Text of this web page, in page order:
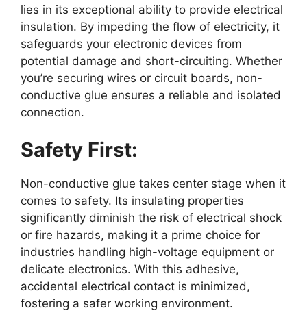
lies in its exceptional ability to provide electrical
insulation. By impeding the flow of electricity, it
safeguards your electronic devices from
potential damage and short-circuiting. Whether
you’re securing wires or circuit boards, non-
conductive glue ensures a reliable and isolated
connection.
Safety First:
Non-conductive glue takes center stage when it
comes to safety. Its insulating properties
significantly diminish the risk of electrical shock
or fire hazards, making it a prime choice for
industries handling high-voltage equipment or
delicate electronics. With this adhesive,
accidental electrical contact is minimized,
fostering a safer working environment.